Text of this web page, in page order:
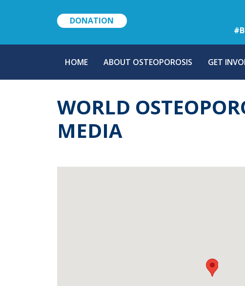
DONATION
NAVIGATION
HOME ABOUT OSTEOPOROSIS GET
WORLD
MEDIA